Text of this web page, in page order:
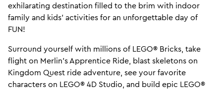
exhilarating destination filled to the brim with indoor
family and kids' activities for an unforgettable day of
FUN!
Surround yourself with millions of LEGO® Bricks, take
flight on Merlin's Apprentice Ride, blast skeletons on
Kingdom Quest ride adventure, see your favorite
characters on LEGO® 4D Studio, and build epic LEGO®